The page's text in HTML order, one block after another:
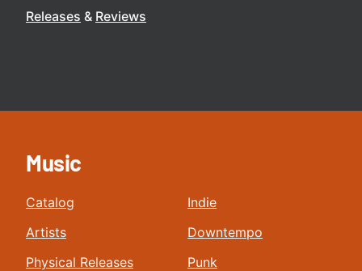
Releases
Reviews
Music
Catalog
Artists
Physical Releases
Indie
Downtempo
Punk